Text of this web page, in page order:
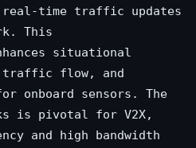
time traffic updates
This
situational
traffic flow, and
onboard sensors. The
is pivotal for V2X,
and high bandwidth